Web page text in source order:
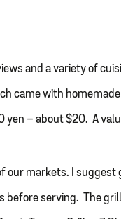
and a variety of
came with
yen – about $20. A
our markets. I
before serving. The